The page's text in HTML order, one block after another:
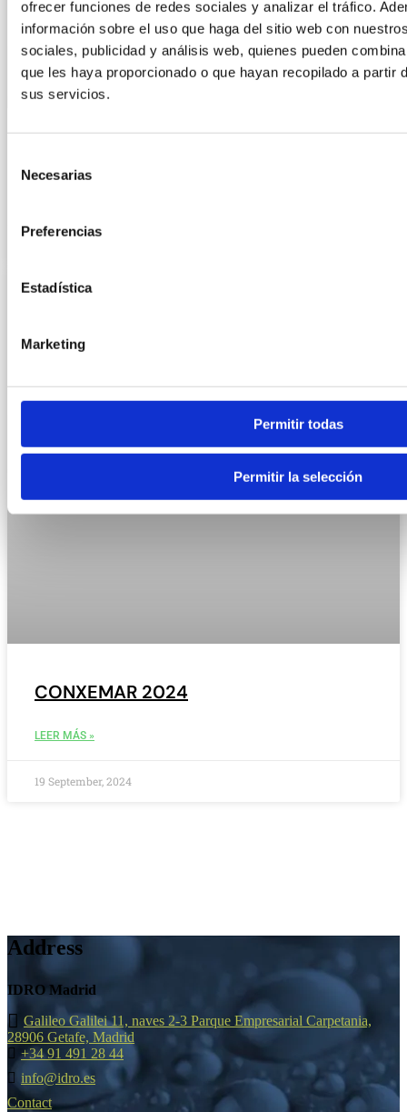
ofrecer funciones de redes sociales y analizar el tráfico.
información sobre el uso que haga del sitio web con
sociales, publicidad y análisis web, quienes pueden
que les haya proporcionado o que hayan recopilado a partir
sus servicios.
Necesarias
Preferencias
Estadística
Marketing
Permitir todas
Permitir la selección
CONXEMAR 2024
LEER MÁS »
19 September, 2024
Address
IDRO Madrid
Galileo Galilei 11, naves 2-3 Parque Empresarial Carpetania,
28906 Getafe, Madrid
+34 91 491 28 44
info@idro.es
Contact